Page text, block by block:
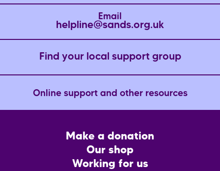
Email
helpline@sands.org.uk
Find your local support group
Online support and other resources
Make a donation
Our shop
Working for us